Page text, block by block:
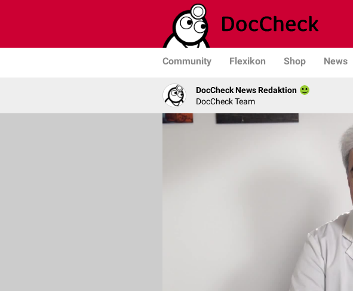
Community Flexikon Shop News
DocCheck News Redaktion
DocCheck Team